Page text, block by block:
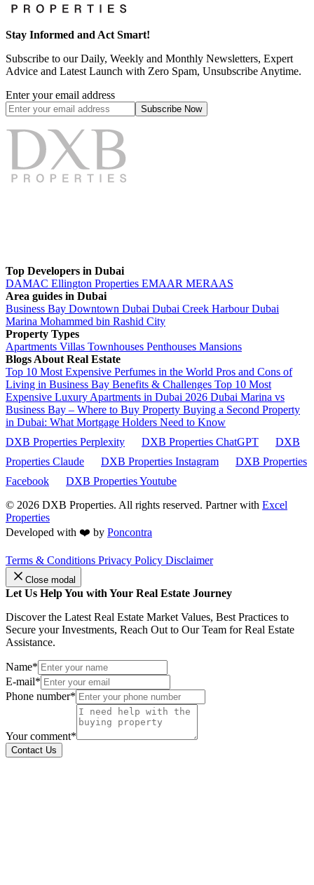
Stay Informed and Act Smart!
Subscribe to our Daily, Weekly and Monthly Newsletters, Expert
Advice and Latest Launch with Zero Spam, Unsubscribe Anytime.
Enter your email address
Subscribe Now
Top Developers in Dubai
DAMAC Ellington Properties EMAAR MERAAS
Area guides in Dubai
Business Bay Downtown Dubai Dubai Creek HarbourDubai
Marina Mohammed bin Rashid City
Property Types
Apartments Villas Townhouses Penthouses Mansions
Blogs About Real Estate
Top 10 Most Expensive Perfumes in the World Pros and Cons of
Living in Business Bay Benefits & Challenges Top 10 Most
Expensive Luxury Apartments in Dubai 2026 Dubai Marina vs
Business Bay – Where to Buy Property Buying a Second Property
in Dubai: What Mortgage Holders Need to Know
DXB Properties Perplexity
DXB Properties ChatGPT
DXB
Properties Claude
DXB Properties Instagram
DXB Properties
Facebook
DXB Properties Youtube
© 2026 DXB Properties. All rights reserved. Partner with Excel
Properties
Developed with ❤️ by Poncontra
Terms & Conditions Privacy Policy Disclaimer
Close modal
Let Us Help You with Your Real Estate Journey
Discover the Latest Real Estate Market Values, Best Practices to
Secure your Investments, Reach Out to Our Team for Real Estate
Assistance.
Name*
E-mail*
Phone number*
Your comment*
Contact Us